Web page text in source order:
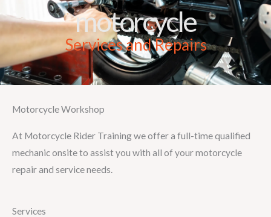
motorcycle
Services and Repairs
Motorcycle Workshop
At Motorcycle Rider Training we offer a full-time qualified
mechanic onsite to assist you with all of your motorcycle
repair and service needs.
Services